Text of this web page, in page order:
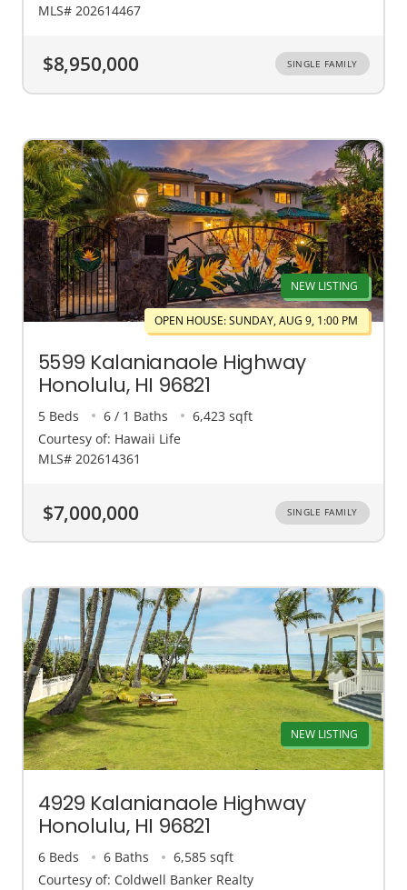
MLS# 202614467
$8,950,000 SINGLE FAMILY
NEW LISTING
OPEN HOUSE: SUNDAY, AUG 9, 1:00 PM
5599 Kalanianaole Highway
Honolulu, HI 96821
5 Beds 6 / 1 Baths
6,423 sqft
Courtesy of: Hawaii Life
MLS# 202614361
$7,000,000 SINGLE FAMILY
NEW LISTING
4929 Kalanianaole Highway
Honolulu, HI 96821
6 Beds 6 Baths
6,585 sqft
Courtesy of: Coldwell Banker Realty